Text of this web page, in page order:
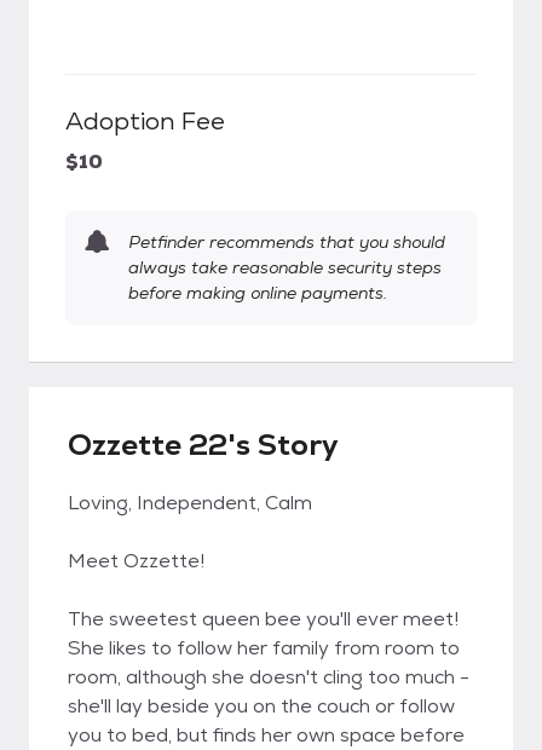
Adoption Fee
$10
Petfinder recommends that you should
always take reasonable security steps
before making online payments.
Ozzette 22's Story
Loving, Independent, Calm
Meet Ozzette!
The sweetest queen bee you'll ever meet!
She likes to follow her family from room to
room, although she doesn't cling too much -
she'll lay beside you on the couch or follow
you to bed, but finds her own space before